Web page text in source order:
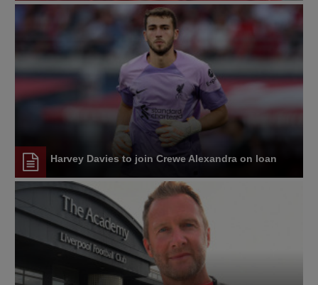
Harvey Davies to join Crewe Alexandra on loan